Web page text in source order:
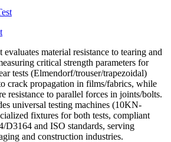
evaluates material resistance to tearing and
critical strength parameters for
tests (Elmendorf/trouser/trapezoidal)
to crack propagation in films/fabrics, while
resistance to parallel forces in joints/bolts.
universal testing machines (10KN-
fixtures for both tests, compliant
and ISO standards, serving
and construction industries.